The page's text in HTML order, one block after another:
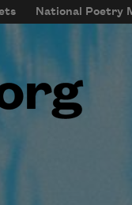
National Poetry
menu